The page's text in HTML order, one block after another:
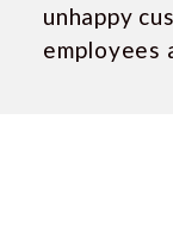
unhappy
employees